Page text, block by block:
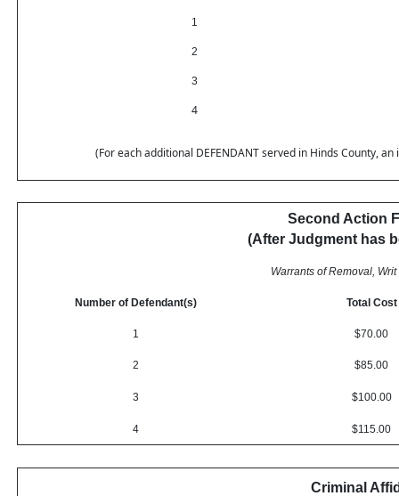
1
2
3
4
(For each additional DEFENDANT served in Hinds County,
Second Action
(After Judgment has
Warrants of Removal,
Number of Defendant(s) Total Cost
1 $70.00
2 $85.00
3 $100.00
4 $115.00
Criminal